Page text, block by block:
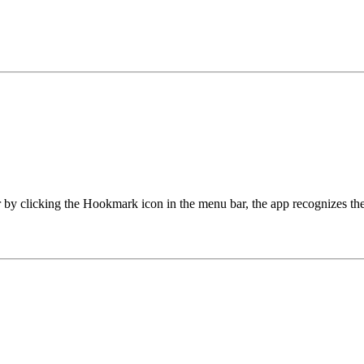
clicking the Hookmark icon in the menu bar, the app recognizes